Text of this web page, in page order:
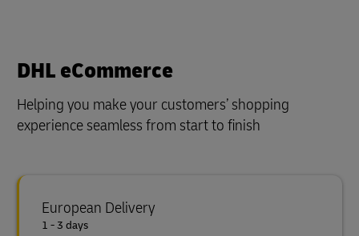
DHL eCommerce
Helping you make your customers’ shopping
experience seamless from start to finish
European Delivery
1 - 3 days